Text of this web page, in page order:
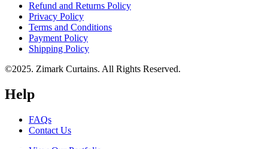
Refund and Returns Policy
Privacy Policy
Terms and Conditions
Payment Policy
Shipping Policy
©2025. Zimark Curtains. All Rights Reserved.
Help
FAQs
Contact Us